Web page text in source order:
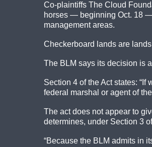
Co-plaintiffs The Cloud
horses — beginning Oct. 18 —
management areas.
Checkerboard lands are
The BLM says its decision is
Section 4 of the Act states:
federal marshal or agent of
The act does not appear to
determines, under Section 3
“Because the BLM admits in